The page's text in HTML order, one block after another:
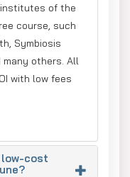
in Pune
& Finance,
of the
course, such
Symbiosis
many others. All
with low fees
low-cost